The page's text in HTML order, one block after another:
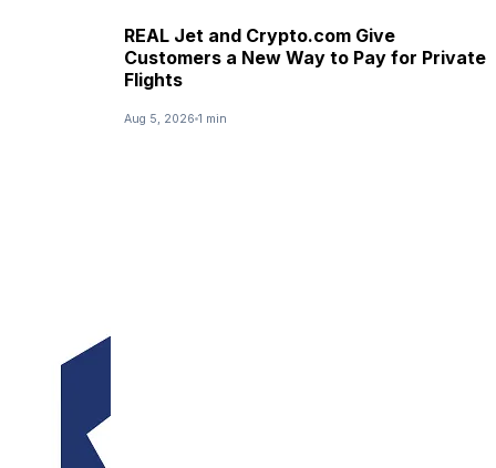
REAL Jet and Crypto.com Give
Customers a New Way to Pay for Private
Flights
Aug 5, 2026 1 min